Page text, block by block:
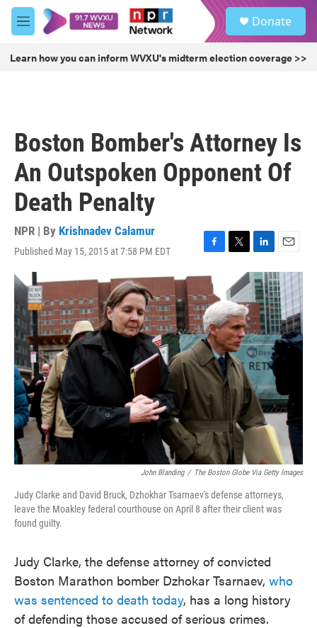
Skip to main content
M
e
u
Donate
Learn how you can inform WVXU's midterm election coverage >>
Boston Bomber's Attorney Is
An Outspoken Opponent Of
Death Penalty
NPR | By Krishnadev Calamur
Published May 15, 2015 at 7:58 PM EDT
F
e
b
o
o
k
T
t
t
e
r
L
i
n
k
e
d
I
n
E
m
a
i
l
John Blanding / The Boston Globe Via Getty Images
Judy Clarke and David Bruck, Dzhokhar Tsarnaev's defense attorneys,
leave the Moakley federal courthouse on April 8 after their client was
found guilty.
Judy Clarke, the defense attorney of convicted
Boston Marathon bomber Dzhokar Tsarnaev, who
was sentenced to death today, has a long history
of defending those accused of serious crimes.